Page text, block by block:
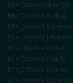
BBA Distance Srinagar
BBA Distance Kathua
BBA Distance
BCA Distance Jalandhar
BCA Distance Mohali
BCA Distance Patiala
BCA Distance Khanna
BCA Distance Bathinda